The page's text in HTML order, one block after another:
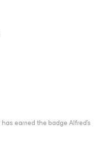
has earned the badge Alfred's